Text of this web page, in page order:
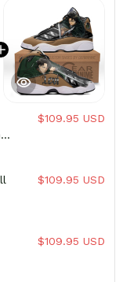
$109.95 USD
$109.95 USD
$109.95 USD